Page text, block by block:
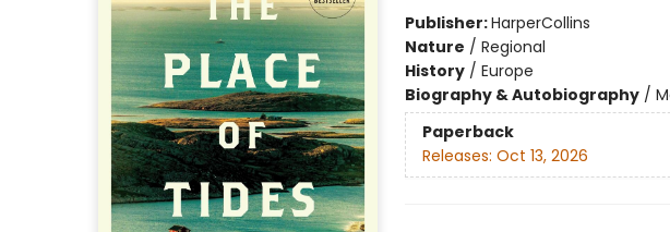
Publisher:HarperCollins
Nature / Regional
History/ Europe
Biography & Autobiography/
Paperback
Releases: Oct 13, 2026